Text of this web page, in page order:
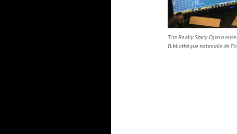
The Really Spicy Opera
Bibliothèque nationale de